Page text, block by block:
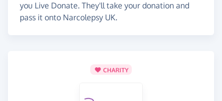
you Live Donate. They'll take your donation and
pass it onto Narcolepsy UK.
CHARITY